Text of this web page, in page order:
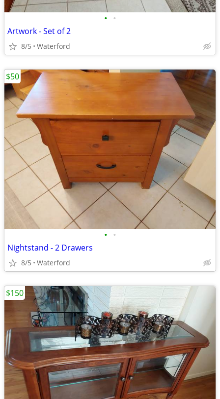
• •
Artwork - Set of 2
8/5 Waterford
• •
Nightstand - 2 Drawers
8/5 Waterford
$50
$150